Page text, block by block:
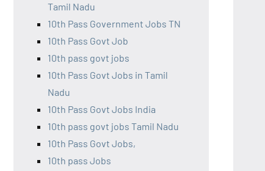
Tamil Nadu
10th Pass Government Jobs TN
10th Pass Govt Job
10th pass govt jobs
10th Pass Govt Jobs in Tamil
Nadu
10th Pass Govt Jobs India
10th pass govt jobs Tamil Nadu
10th Pass Govt Jobs,
10th pass Jobs